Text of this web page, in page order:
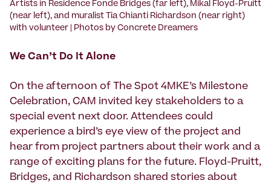
‍Artists in Residence Fonde Bridges (far left), Mikal Floyd-Pruitt
(near left), and muralist Tia Chianti Richardson (near right)
with volunteer | Photos by Concrete Dreamers
We Can’t Do It Alone
On the afternoon of The Spot 4MKE’s Milestone
Celebration, CAM invited key stakeholders to a
special event next door. Attendees could
experience a bird’s eye view of the project and
hear from project partners about their work and a
range of exciting plans for the future. Floyd-Pruitt,
Bridges, and Richardson shared stories about